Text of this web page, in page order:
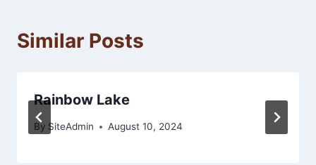
Similar Posts
Rainbow Lake
By SiteAdmin August 10, 2024